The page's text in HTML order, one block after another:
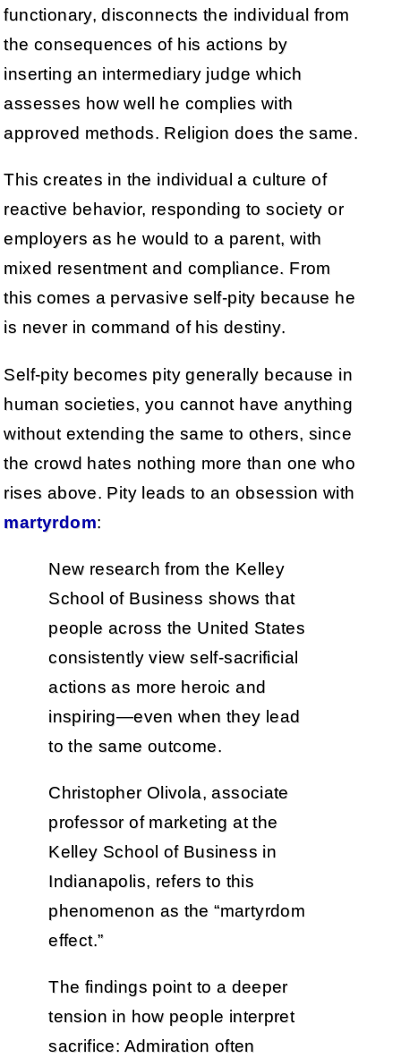
functionary, disconnects the individual from
the consequences of his actions by
inserting an intermediary judge which
assesses how well he complies with
approved methods. Religion does the same.
This creates in the individual a culture of
reactive behavior, responding to society or
employers as he would to a parent, with
mixed resentment and compliance. From
this comes a pervasive self-pity because he
is never in command of his destiny.
Self-pity becomes pity generally because in
human societies, you cannot have anything
without extending the same to others, since
the crowd hates nothing more than one who
rises above. Pity leads to an obsession with
martyrdom:
New research from the Kelley
School of Business shows that
people across the United States
consistently view self-sacrificial
actions as more heroic and
inspiring—even when they lead
to the same outcome.
Christopher Olivola, associate
professor of marketing at the
Kelley School of Business in
Indianapolis, refers to this
phenomenon as the “martyrdom
effect.”
The findings point to a deeper
tension in how people interpret
sacrifice: Admiration often